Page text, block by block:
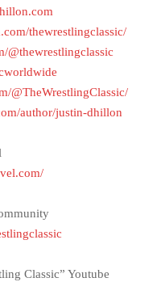
thewrestlingclassic/
@thewrestlingclassic
@TheWrestlingClassic/
author/justin-dhillon
Classic” Youtube